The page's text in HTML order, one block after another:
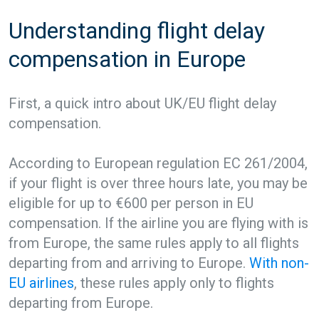
Understanding flight delay
compensation in Europe
First, a quick intro about UK/EU flight delay
compensation.
According to European regulation EC 261/2004,
if your flight is over three hours late, you may be
eligible for up to €600 per person in EU
compensation. If the airline you are flying with is
from Europe, the same rules apply to all flights
departing from and arriving to Europe. With non-
EU airlines, these rules apply only to flights
departing from Europe.